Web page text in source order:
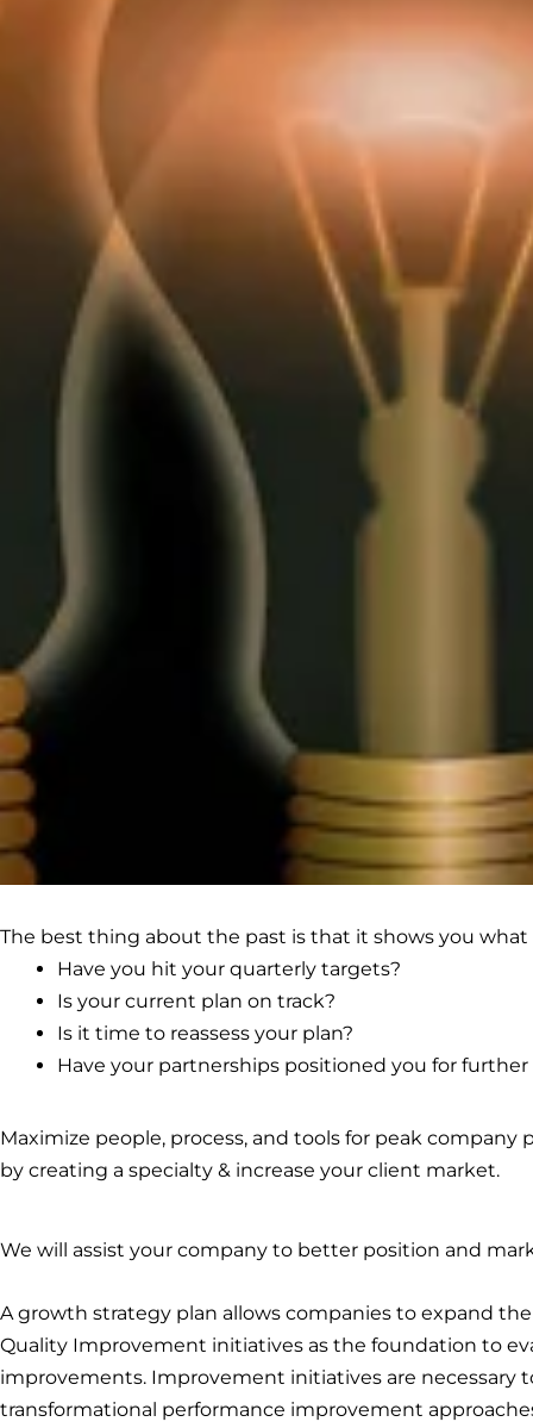
The best thing about the past is that it shows you
Have you hit your quarterly targets?
Is your current plan on track?
Is it time to reassess your plan?
Have your partnerships positioned you for
Maximize people, process, and tools for peak
by creating a specialty & increase your client market.
We will assist your company to better position and
A growth strategy plan allows companies to expand
Quality Improvement initiatives as the foundation to
improvements. Improvement initiatives are
transformational performance improvement